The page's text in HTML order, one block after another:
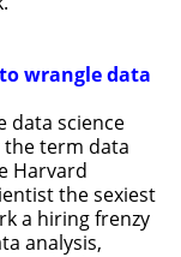
wrangle data
data science
term data
Harvard
the sexiest
a hiring frenzy
analysis,